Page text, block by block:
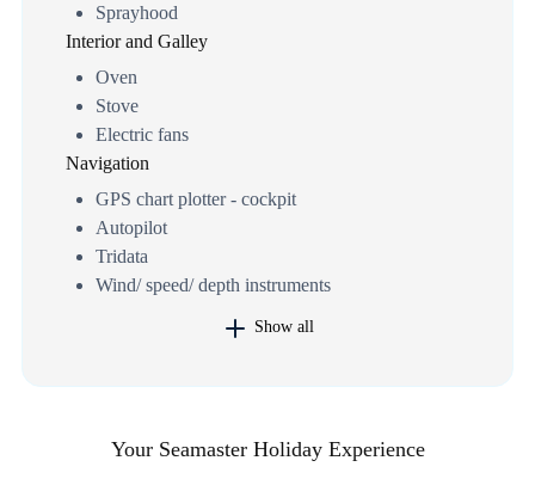
Sprayhood
Interior and Galley
Oven
Stove
Electric fans
Navigation
GPS chart plotter - cockpit
Autopilot
Tridata
Wind/ speed/ depth instruments
Show all
Your Seamaster Holiday Experience